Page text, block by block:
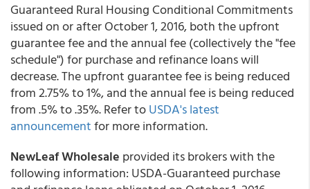
Guaranteed Rural Housing Conditional Commitments
issued on or after October 1, 2016, both the upfront
guarantee fee and the annual fee (collectively the "fee
schedule") for purchase and refinance loans will
decrease. The upfront guarantee fee is being reduced
from 2.75% to 1%, and the annual fee is being reduced
from .5% to .35%. Refer toUSDA's latest
announcementfor more information.
NewLeaf Wholesale provided its brokers with the
following information: USDA-Guaranteed purchase